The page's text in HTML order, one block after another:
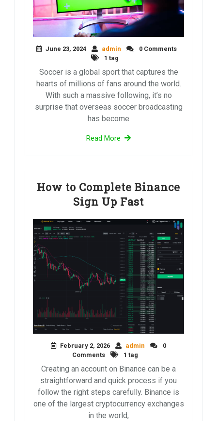
June 23, 2024 admin
0 Comments
1 tag
Soccer is a global sport that captures the
hearts of millions of fans around the world.
With such a massive following, it’s no
surprise that overseas soccer broadcasting
has become
Read More
How to Complete Binance
Sign Up Fast
February 2, 2026 admin
0
Comments
1 tag
Creating an account on Binance can be a
straightforward and quick process if you
follow the right steps carefully. Binance is
one of the largest cryptocurrency exchanges
in the world,